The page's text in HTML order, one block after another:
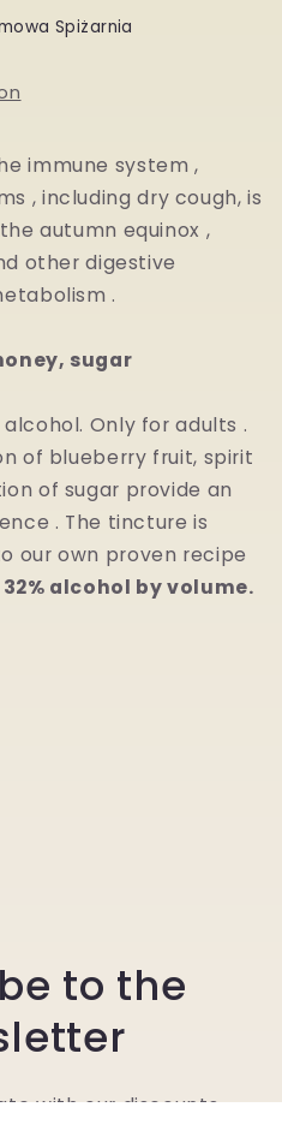
Spiżarnia
immune system ,
, including dry cough, is
the autumn equinox ,
other digestive
.
sugar
Only for adults .
of blueberry fruit, spirit
of sugar provide an
. The tincture is
our own proven recipe
32% alcohol by volume.
to the
with our discounts